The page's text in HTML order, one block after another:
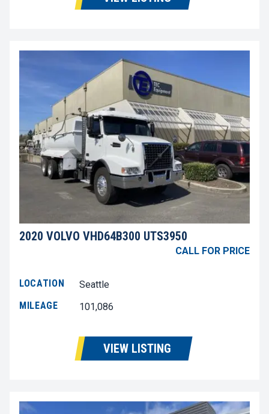
2020 VOLVO VHD64B300 UTS3950
CALL FOR PRICE
LOCATION
Seattle
MILEAGE
101,086
VIEW LISTING